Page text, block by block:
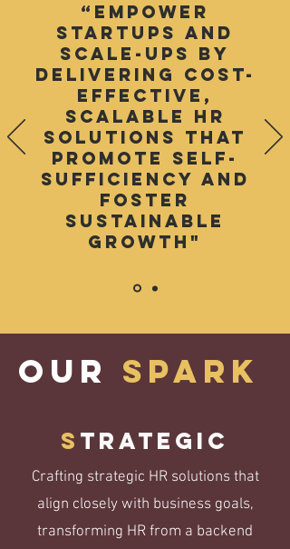
“empower
startups and
scale-ups by
delivering cost-
effective,
scalable HR
solutions that
promote self-
sufficiency and
foster
sustainable
growth"
OUR spark
S trategic
Crafting strategic HR solutions that
align closely with business goals,
transforming HR from a backend